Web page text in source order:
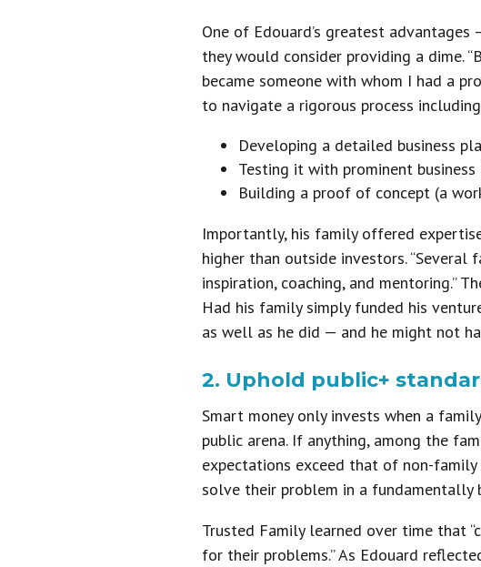
One of Edouard’s greatest
they would consider providing a dime.
became someone with whom I had a
to navigate a rigorous process
Developing a detailed business
Testing it with prominent
Building a proof of concept (a
Importantly, his family offered
higher than outside investors.
inspiration, coaching, and mentoring.”
Had his family simply funded his
as well as he did — and he might not
2. Uphold public+
Smart money only invests when a
public arena. If anything, among the
expectations exceed that of non-
solve their problem in a fundamentally
Trusted Family learned over time that
for their problems.” As Edouard